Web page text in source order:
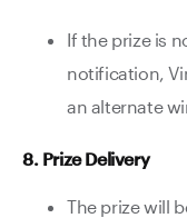
If the prize is
notification,
an alternate
8. Prize Delivery
The prize will